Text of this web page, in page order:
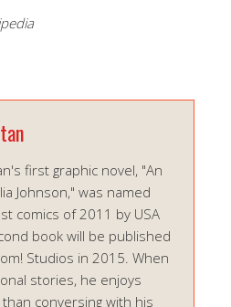
first graphic novel, "An
Johnson," was named
comics of 2011 by USA
book will be published
Studios in 2015. When
stories, he enjoys
conversing with his